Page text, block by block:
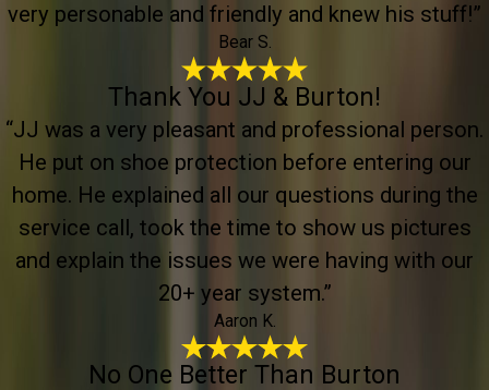
very personable and friendly and knew his stuff!”
Bear S.
Thank You JJ & Burton!
“JJ was a very pleasant and professional person.
He put on shoe protection before entering our
home. He explained all our questions during the
service call, took the time to show us pictures
and explain the issues we were having with our
20+ year system.”
Aaron K.
No One Better Than Burton